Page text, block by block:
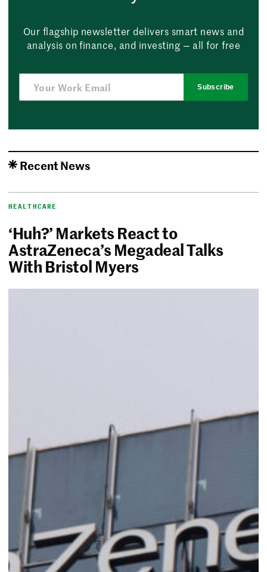
Our flagship newsletter delivers smart news and
analysis on finance, and investing — all for free
Subscribe
Recent News
HEALTHCARE
‘Huh?’ Markets React to
AstraZeneca’s Megadeal Talks
With Bristol Myers